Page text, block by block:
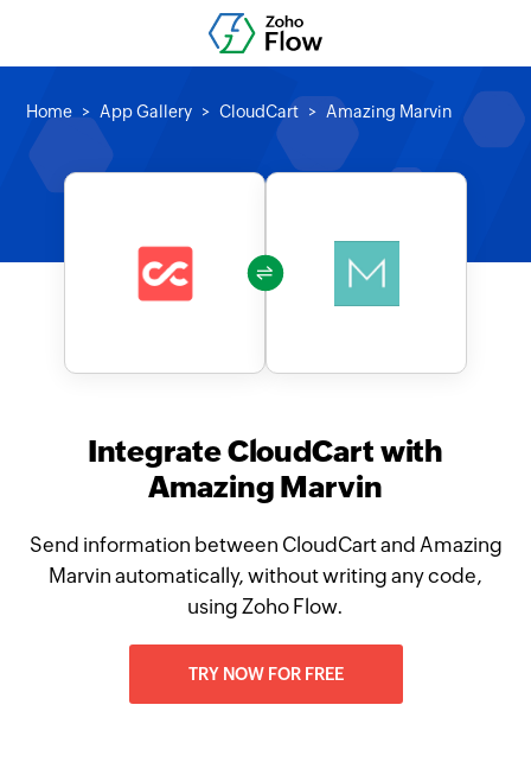
Home App Gallery CloudCart Amazing Marvin
Integrate CloudCart with
Amazing Marvin
Send information between CloudCart and Amazing
Marvin automatically, without writing any code,
using Zoho Flow.
TRY NOW FOR FREE